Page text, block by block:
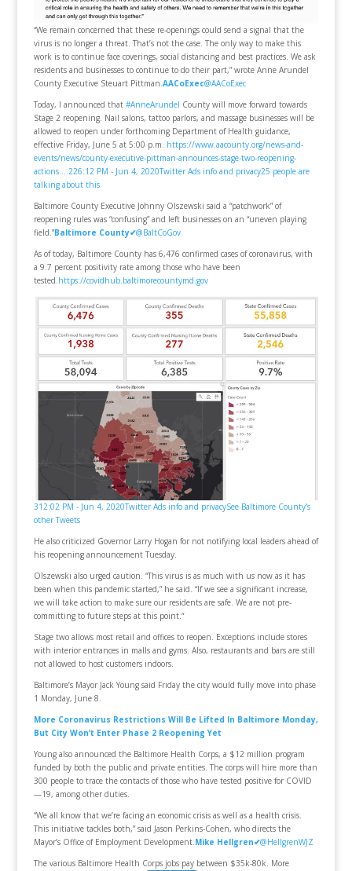
“We remain concerned that these re-openings could send a signal that the
virus is no longer a threat. That’s not the case. The only way to make this
work is to continue face coverings, social distancing and best practices. We ask
residents and businesses to continue to do their part,” wrote Anne Arundel
County Executive Steuart Pittman. AACoExec@AACoExec
Today, I announced that #AnneArundel County will move forward towards
Stage 2 reopening. Nail salons, tattoo parlors, and massage businesses will be
allowed to reopen under forthcoming Department of Health guidance,
effective Friday, June 5 at 5:00 p.m. https://www.aacounty.org/news-and-
events/news/county-executive-pittman-announces-stage-two-reopening-
actions …
226:12 PM - Jun 4, 2020Twitter Ads info and privacy25 people are
talking about this
Baltimore County Executive Johnny Olszewski said a “patchwork” of
reopening rules was “confusing” and left businesses on an “uneven playing
field.”Baltimore County✔@BaltCoGov
As of today, Baltimore County has 6,476 confirmed cases of coronavirus, with
a 9.7 percent positivity rate among those who have been
tested. https://covidhub.baltimorecountymd.gov
312:02 PM - Jun 4, 2020Twitter Ads info and privacySee Baltimore County's
other Tweets
He also criticized Governor Larry Hogan for not notifying local leaders ahead of
his reopening announcement Tuesday.
Olszewski also urged caution. “This virus is as much with us now as it has
been when this pandemic started,” he said. “If we see a significant increase,
we will take action to make sure our residents are safe. We are not pre-
committing to future steps at this point.“
Stage two allows most retail and offices to reopen. Exceptions include stores
with interior entrances in malls and gyms. Also, restaurants and bars are still
not allowed to host customers indoors.
Baltimore’s Mayor Jack Young said Friday the city would fully move into phase
1 Monday, June 8.
More Coronavirus Restrictions Will Be Lifted In Baltimore Monday,
But City Won’t Enter Phase 2 Reopening Yet
Young also announced the Baltimore Health Corps, a $12 million program
funded by both the public and private entities. The corps will hire more than
300 people to trace the contacts of those who have tested positive for COVID
—19, among other duties.
“We all know that we’re facing an economic crisis as well as a health crisis.
This initiative tackles both,” said Jason Perkins-Cohen, who directs the
Mayor’s Office of Employment Development. Mike Hellgren✔@HellgrenWJZ
The various Baltimore Health Corps jobs pay between $35k-80k. More